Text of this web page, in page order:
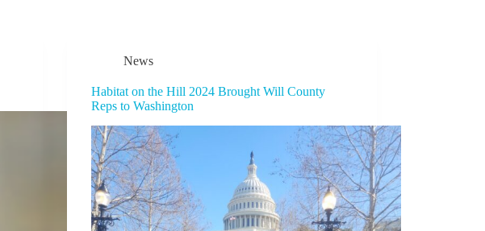
News
Habitat on the Hill 2024 Brought Will County
Reps to Washington